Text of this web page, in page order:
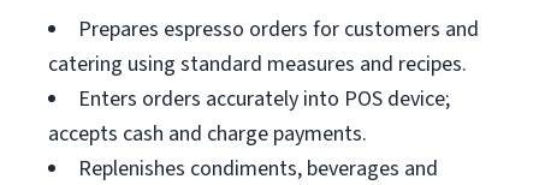
Prepares espresso orders for customers and
catering using standard measures and recipes.
Enters orders accurately into POS device;
accepts cash and charge payments.
Replenishes condiments, beverages and